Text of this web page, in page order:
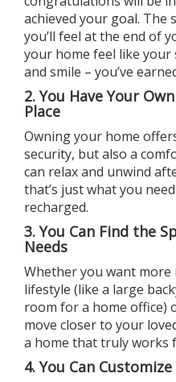
achieved your goal. The
you’ll feel at the end of
your home feel like your
and smile – you’ve
2. You Have Your
Place
Owning your home
security, but also a
can relax and unwind
that’s just what you
recharged.
3. You Can Find the
Needs
Whether you want
lifestyle (like a large
room for a home office)
move closer to your
a home that truly works
4. You Can